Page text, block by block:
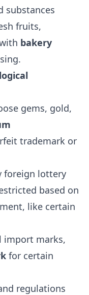
substances
fruits,
bakery
gems, gold,
trademark or
foreign lottery
based on
like certain
import marks,
for certain
regulations